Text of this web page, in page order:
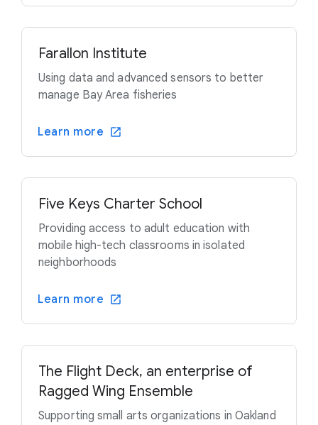
Farallon Institute
Using data and advanced sensors to better
manage Bay Area fisheries
Learn more
Five Keys Charter School
Providing access to adult education with
mobile high-tech classrooms in isolated
neighborhoods
Learn more
The Flight Deck, an enterprise of
Ragged Wing Ensemble
Supporting small arts organizations in Oakland